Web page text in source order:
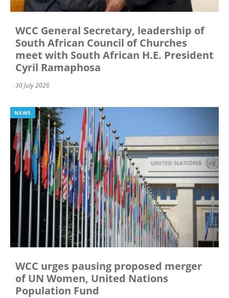
WCC General Secretary, leadership of
South African Council of Churches
meet with South African H.E. President
Cyril Ramaphosa
30 July 2026
NEWS
WCC urges pausing proposed merger
of UN Women, United Nations
Population Fund